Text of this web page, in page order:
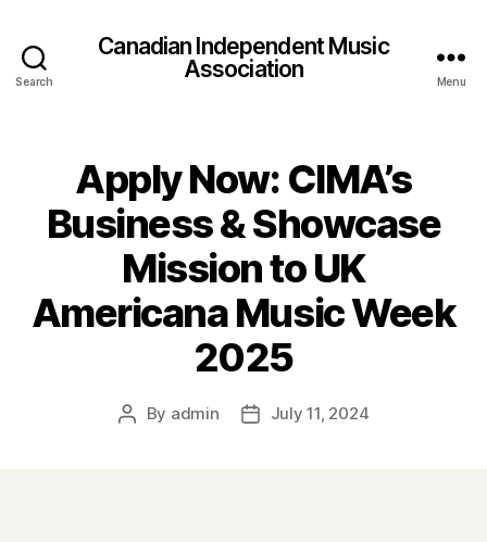
Search
Canadian Independent Music
Association
Menu
Apply Now: CIMA’s
Business & Showcase
Mission to UK
Americana Music Week
2025
Post
By admin
PostJuly 11, 2024